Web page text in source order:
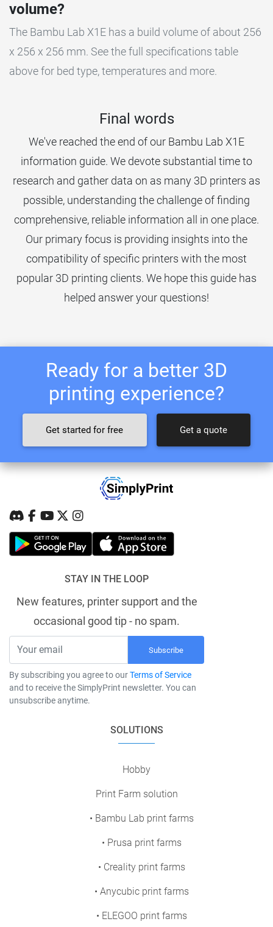
volume?
The Bambu Lab X1E has a build volume of about 256
x 256 x 256 mm. See the full specifications table
above for bed type, temperatures and more.
Final words
We've reached the end of our Bambu Lab X1E
information guide. We devote substantial time to
research and gather data on as many 3D printers as
possible, understanding the challenge of finding
comprehensive, reliable information all in one place.
Our primary focus is providing insights into the
compatibility of specific printers with the most
popular 3D printing clients. We hope this guide has
helped answer your questions!
Ready for a better 3D
printing experience?
Get started for free Get a quote
STAY IN THE LOOP
New features, printer support and the
occasional good tip - no spam.
Subscribe
By subscribing you agree to ourTerms of Service
and to receive the SimplyPrint newsletter. You can
unsubscribe anytime.
SOLUTIONS
Hobby
Print Farm solution
• Bambu Lab print farms
• Prusa print farms
• Creality print farms
• Anycubic print farms
• ELEGOO print farms